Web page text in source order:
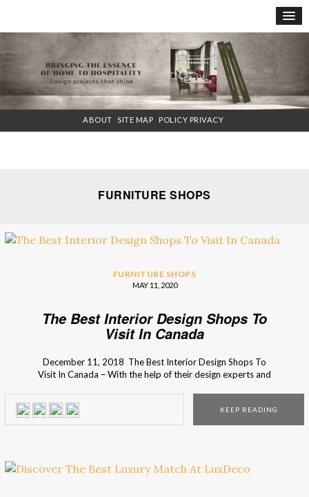
×
ABOUT SITE MAP POLICY PRIVACY
FURNITURE SHOPS
FURNITURE SHOPS
MAY 11, 2020
The Best Interior Design Shops To
Visit In Canada
December 11, 2018 The Best Interior Design Shops To
Visit In Canada – With the help of their design experts and
just keep scrolling down! Find the best decor style in the […]
KEEP READING